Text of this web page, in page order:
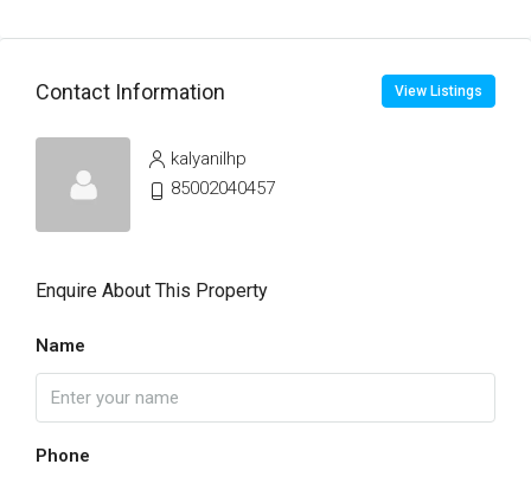
Contact Information View Listings
kalyanilhp
85002040457
Enquire About This Property
Name
Phone